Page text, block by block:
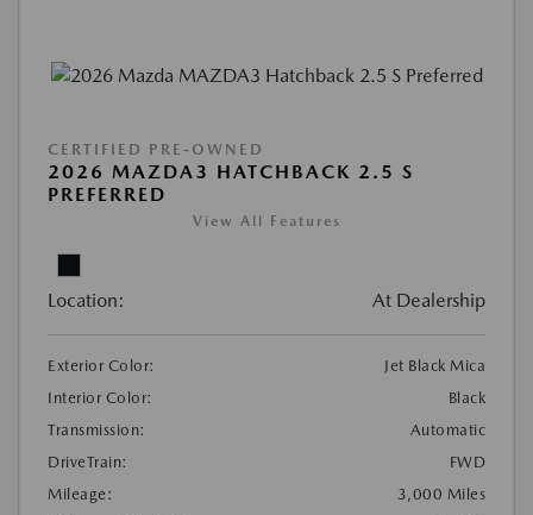
CERTIFIED PRE-OWNED
2026 MAZDA3 HATCHBACK 2.5 S
PREFERRED
View All Features
Location: At Dealership
Exterior Color:
Jet Black Mica
Interior Color:
Black
Transmission:
Automatic
DriveTrain:
FWD
Mileage:
3,000 Miles